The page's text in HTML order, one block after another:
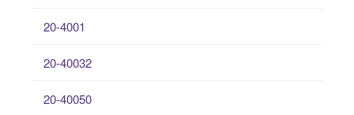
20-4001
20-40032
20-40050